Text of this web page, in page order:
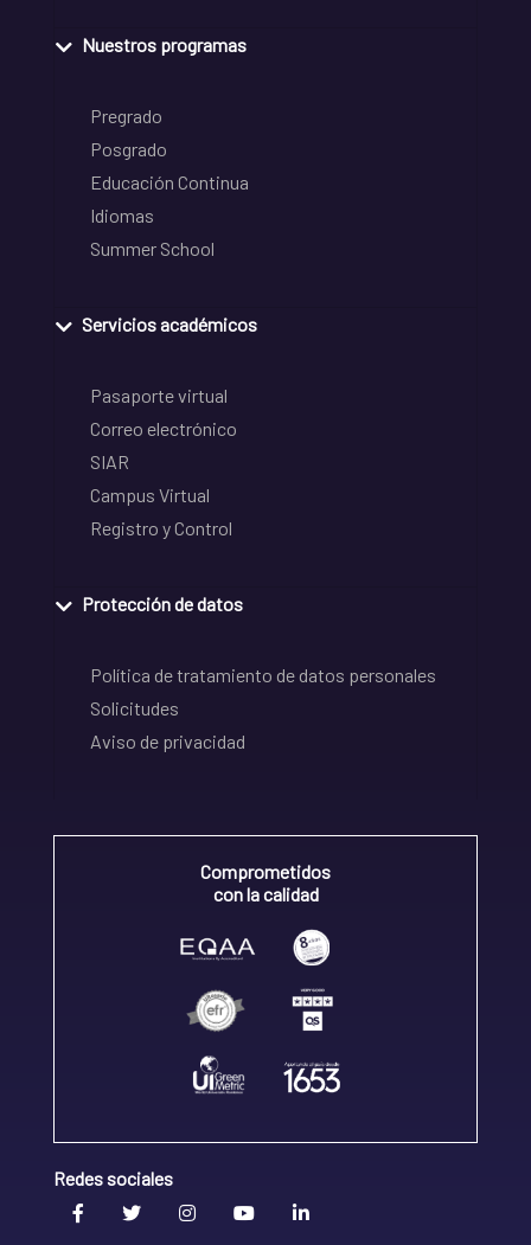
Nuestros programas
Pregrado
Posgrado
Educación Continua
Idiomas
Summer School
Servicios académicos
Pasaporte virtual
Correo electrónico
SIAR
Campus Virtual
Registro y Control
Protección de datos
Política de tratamiento de datos personales
Solicitudes
Aviso de privacidad
Comprometidos
con la calidad
Redes sociales